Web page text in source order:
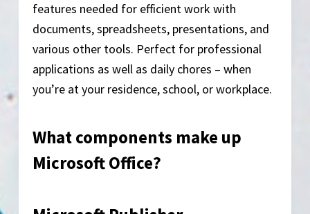
features needed for efficient work with
documents, spreadsheets, presentations, and
various other tools. Perfect for professional
applications as well as daily chores – when
you’re at your residence, school, or workplace.
What components make up
Microsoft Office?